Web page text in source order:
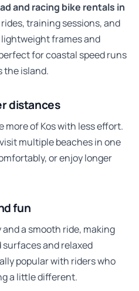
and racing bike rentals in
training sessions, and
frames and
for coastal speed runs
the island.
distances
more of Kos with less effort.
multiple beaches in one
or enjoy longer
fun
a smooth ride, making
and relaxed
popular with riders who
a little different.